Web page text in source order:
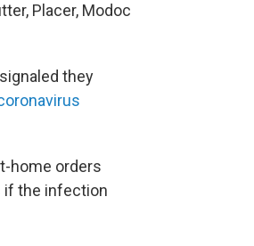
Placer, Modoc
they
home orders
if the infection